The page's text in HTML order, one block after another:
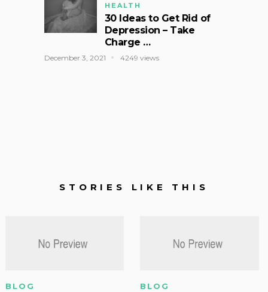
HEALTH
30 Ideas to Get Rid of
Depression – Take
Charge …
December 3, 2021 4249 views
STORIES LIKE THIS
BLOG BLOG